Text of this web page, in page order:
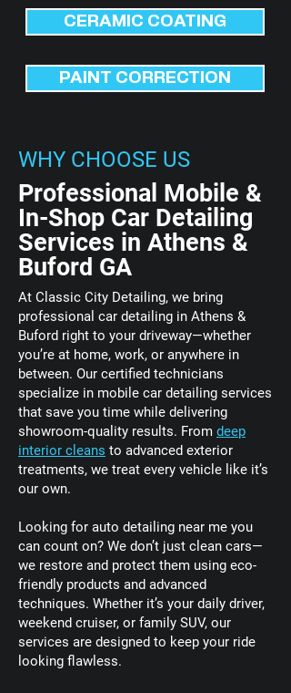
CERAMIC COATING
PAINT CORRECTION
WHY CHOOSE US
Professional Mobile &
In-Shop Car Detailing
Services in Athens &
Buford GA
At Classic City Detailing, we bring
professional car detailing in Athens &
Buford right to your driveway—whether
you’re at home, work, or anywhere in
between. Our certified technicians
specialize in mobile car detailing services
that save you time while delivering
showroom-quality results. From deep
interior cleans to advanced exterior
treatments, we treat every vehicle like it’s
our own.
Looking for auto detailing near me you
can count on? We don’t just clean cars—
we restore and protect them using eco-
friendly products and advanced
techniques. Whether it’s your daily driver,
weekend cruiser, or family SUV, our
services are designed to keep your ride
looking flawless.